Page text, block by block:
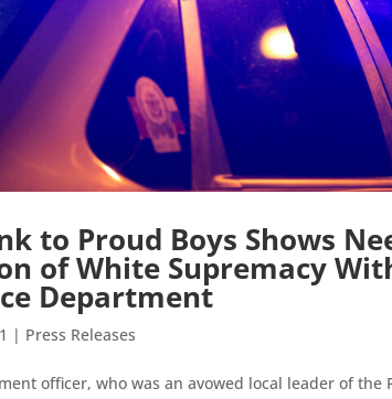
to Proud Boys Shows
of White Supremacy
Department
| Press Releases
officer, who was an avowed local leader of